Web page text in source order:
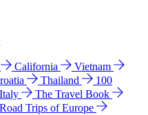
California
Vietnam
Thailand
100
Italy
The Travel Book
Trips of Europe